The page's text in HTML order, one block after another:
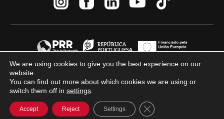
© 2023 Focus Fitness byBrand By Difference
We are using cookies to give you the best experience on our
website.
You can find out more about which cookies we are using or
switch them off in settings
Accept Reject Settings Close GDPR Cookie